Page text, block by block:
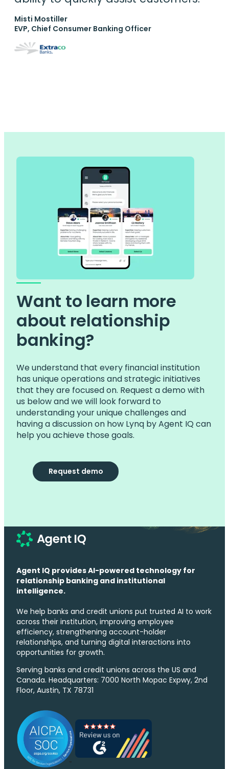
Misti Mostiller
EVP, Chief Consumer Banking Officer
Want to learn more
about relationship
banking?
We understand that every financial institution
has unique operations and strategic initiatives
that they are focused on. Request a demo with
us below and we will look forward to
understanding your unique challenges and
having a discussion on how Lynq by Agent IQ can
help you achieve those goals.
Request demo
Agent IQ provides AI-powered technology for
relationship banking and institutional
intelligence.
We help banks and credit unions put trusted AI to work
across their institution, improving employee
efficiency, strengthening account-holder
relationships, and turning digital interactions into
opportunities for growth.
Serving banks and credit unions across the US and
Canada. Headquarters: 7000 North Mopac Expwy, 2nd
Floor, Austin, TX 78731